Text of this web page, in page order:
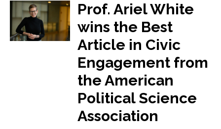
Prof. Ariel White
wins the Best
Article in Civic
Engagement from
the American
Political Science
Association